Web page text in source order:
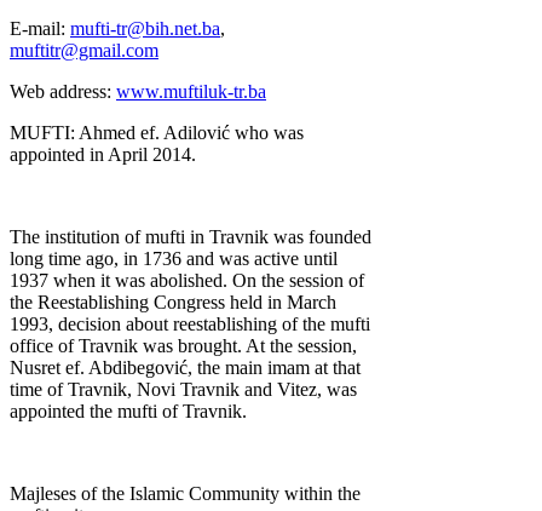
E-mail: mufti-tr@bih.net.ba,
muftitr@gmail.com
Web address: www.muftiluk-tr.ba
MUFTI: Ahmed ef. Adilović who was
appointed in April 2014.
The institution of mufti in Travnik was founded
long time ago, in 1736 and was active until
1937 when it was abolished. On the session of
the Reestablishing Congress held in March
1993, decision about reestablishing of the mufti
office of Travnik was brought. At the session,
Nusret ef. Abdibegović, the main imam at that
time of Travnik, Novi Travnik and Vitez, was
appointed the mufti of Travnik.
Majleses of the Islamic Community within the